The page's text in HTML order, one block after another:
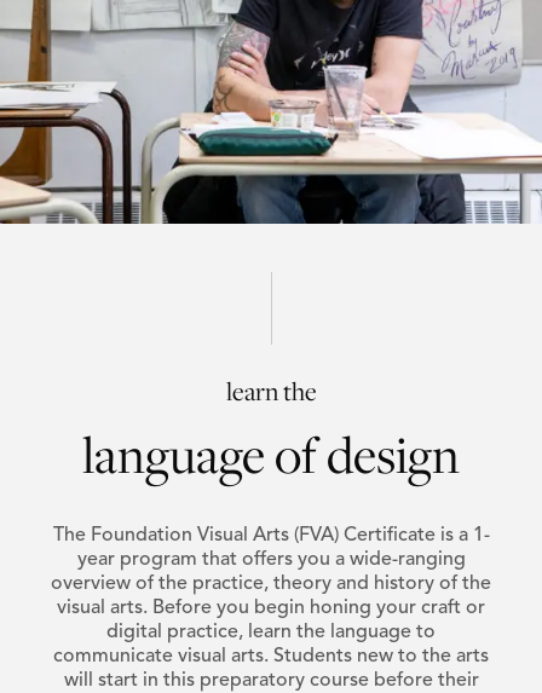
learn the
language of design
The Foundation Visual Arts (FVA) Certificate is a 1-
year program that offers you a wide-ranging
overview of the practice, theory and history of the
visual arts. Before you begin honing your craft or
digital practice, learn the language to
communicate visual arts. Students new to the arts
will start in this preparatory course before their